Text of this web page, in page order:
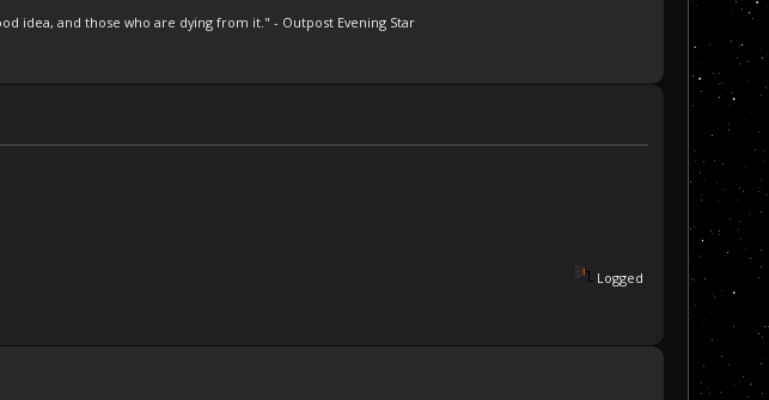
idea, and those who are dying from it." - Outpost Evening Star
Logged